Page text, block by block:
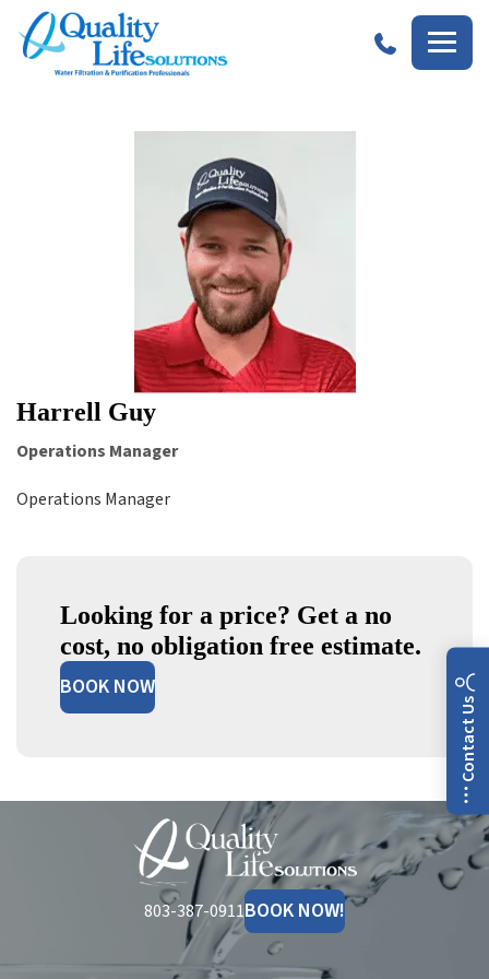
Harrell Guy
Operations Manager
Operations Manager
Looking for a price? Get a no
cost, no obligation free estimate.
BOOK NOW
Quality
Life
Solutions
803-387-0911BOOK NOW!
Contact Us